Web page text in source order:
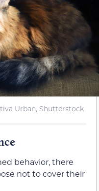
Urban, Shutterstock
behavior, there
not to cover their